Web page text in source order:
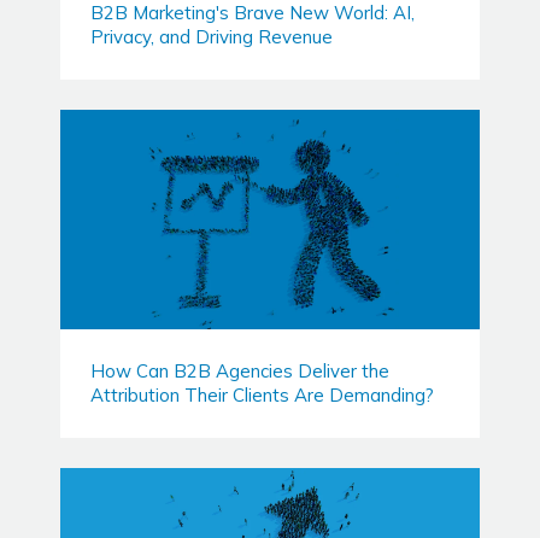
B2B Marketing's Brave New World: AI,
Privacy, and Driving Revenue
How Can B2B Agencies Deliver the
Attribution Their Clients Are Demanding?